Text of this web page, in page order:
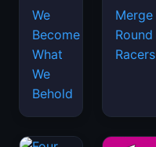
We
Become
What
We
Behold
Merge
Round
Racers